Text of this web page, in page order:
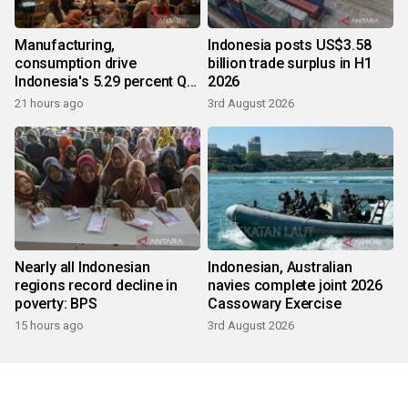
Manufacturing,
consumption drive
Indonesia's 5.29 percent Q2
growth
21 hours ago
Indonesia posts US$3.58
billion trade surplus in H1
2026
3rd August 2026
Nearly all Indonesian
regions record decline in
poverty: BPS
15 hours ago
Indonesian, Australian
navies complete joint 2026
Cassowary Exercise
3rd August 2026